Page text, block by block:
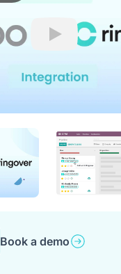
Play
Book a demo